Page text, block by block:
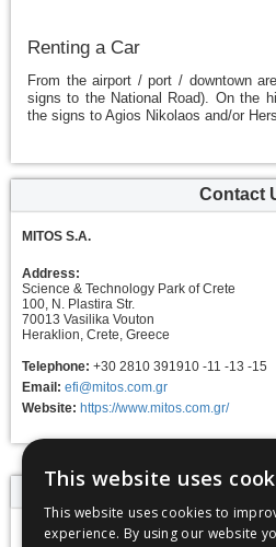
Renting a Car
From the airport / port / downtown
signs to the National Road). On the
the signs to Agios Nikolaos and/or
Contact
MITOS S.A.
Address:
Science & Technology Park of Crete
100, N. Plastira Str.
70013 Vasilika Vouton
Heraklion, Crete, Greece
Telephone: +30 2810 391910 -11 -13 -15
Email: efi@mitos.com.gr
Website: https://www.mitos.com.gr/
Event
This website uses
This website uses cookies to
experience. By using our website